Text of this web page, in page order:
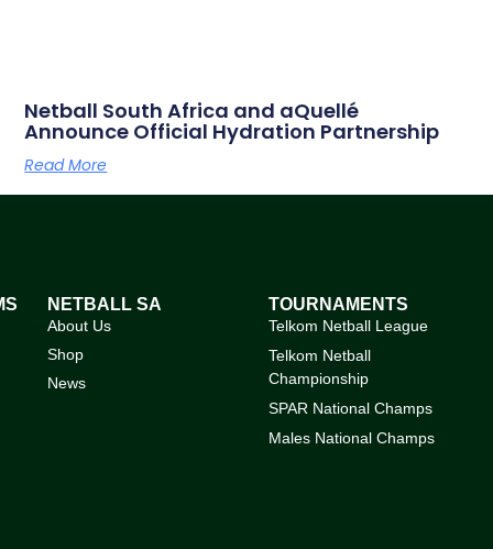
Netball South Africa and aQuellé
Announce Official Hydration Partnership
Read More
NETBALL SA
About Us
Shop
News
TOURNAMENTS
Telkom Netball League
Telkom Netball
Championship
SPAR National Champs
Males National Champs